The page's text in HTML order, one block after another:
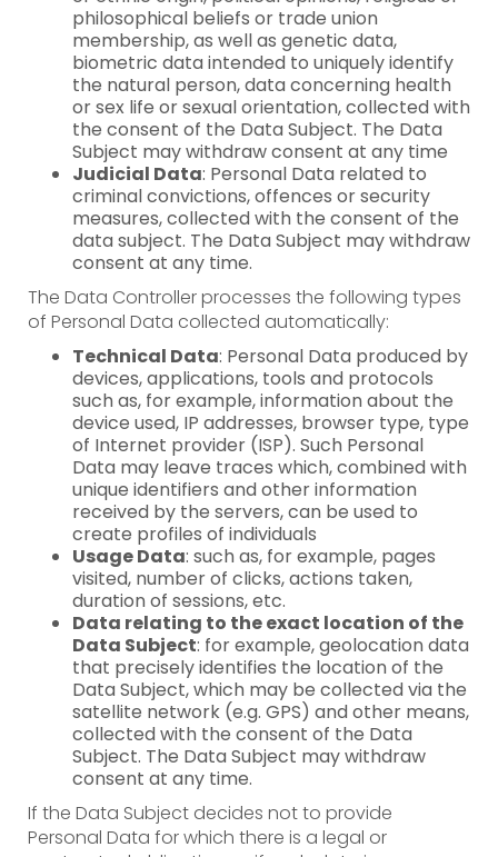
philosophical beliefs or trade union
membership, as well as genetic data,
biometric data intended to uniquely identify
the natural person, data concerning health
or sex life or sexual orientation, collected with
the consent of the Data Subject. The Data
Subject may withdraw consent at any time
Judicial Data: Personal Data related to
criminal convictions, offences or security
measures, collected with the consent of the
data subject. The Data Subject may withdraw
consent at any time.
The Data Controller processes the following types
of Personal Data collected automatically:
Technical Data: Personal Data produced by
devices, applications, tools and protocols
such as, for example, information about the
device used, IP addresses, browser type, type
of Internet provider (ISP). Such Personal
Data may leave traces which, combined with
unique identifiers and other information
received by the servers, can be used to
create profiles of individuals
Usage Data: such as, for example, pages
visited, number of clicks, actions taken,
duration of sessions, etc.
Data relating to the exact location of the
Data Subject: for example, geolocation data
that precisely identifies the location of the
Data Subject, which may be collected via the
satellite network (e.g. GPS) and other means,
collected with the consent of the Data
Subject. The Data Subject may withdraw
consent at any time.
If the Data Subject decides not to provide
Personal Data for which there is a legal or